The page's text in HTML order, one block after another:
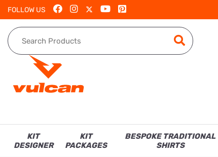
FOLLOW US
KIT
DESIGNER
KIT
PACKAGES
BESPOKE TRADITIONAL
SHIRTS